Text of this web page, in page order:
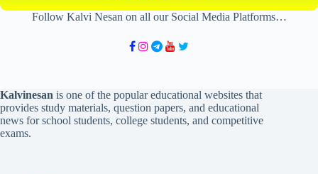
Follow Kalvi Nesan on all our Social Media Platforms…
Kalvinesan is one of the popular educational websites that
provides study materials, question papers, and educational
news for school students, college students, and competitive
exams.